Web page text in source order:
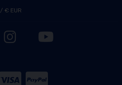
/ € EUR